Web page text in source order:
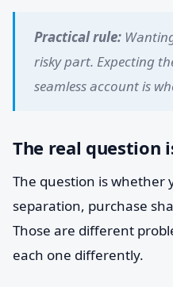
Practical rule:
risky part. Expecting
seamless account is
The real question
The question is whether
separation, purchase
Those are different
each one differently.